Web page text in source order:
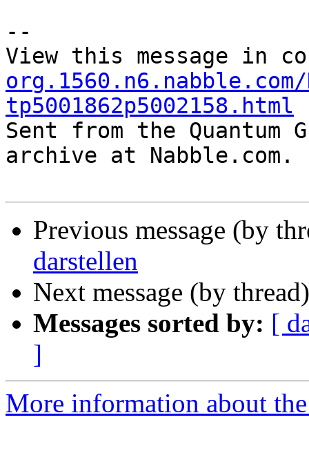
--
View this message in
tp5001862p5002158.html
Sent from the
archive at Nabble.com.
Previous message (by
darstellen
Next message (by
Messages sorted by: [
]
More information about